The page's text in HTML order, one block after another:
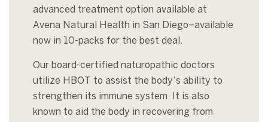
advanced treatment option available at
Avena Natural Health in San Diego–available
now in 10-packs for the best deal.
Our board-certified naturopathic doctors
utilize HBOT to assist the body’s ability to
strengthen its immune system. It is also
known to aid the body in recovering from